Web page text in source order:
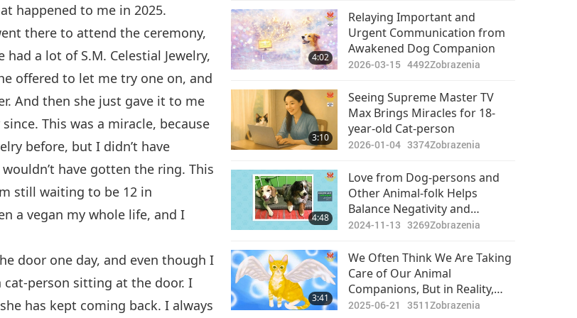
happened to me in 2025.
there to attend the ceremony,
a lot of S.M. Celestial Jewelry,
offered to let me try one on, and
And then she just gave it to me
This was a miracle, because
before, but I didn’t have
have gotten the ring. This
still waiting to be 12 in
a vegan my whole life, and I
door one day, and even though I
person sitting at the door. I
has kept coming back. I always
4:02
Relaying Important and
Urgent Communication from
Awakened Dog Companion
2026-03-15 4492Zobrazenia
3:10
Seeing Supreme Master TV
Max Brings Miracles for 18-
year-old Cat-person
2026-01-04 3374Zobrazenia
4:48
Love from Dog-persons and
Other Animal-folk Helps
Balance Negativity and
Destructive Energy Humans
2024-11-13 3269Zobrazenia
3:41
We Often Think We Are Taking
Care of Our Animal
Companions, But in Reality,
They Are Taking Care of Us
2025-06-21 3511Zobrazenia